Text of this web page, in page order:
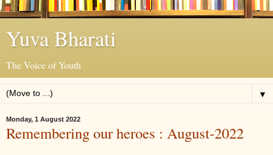
Yuva Bharati
The Voice of Youth
▼
Monday, 1 August 2022
Remembering our heroes : August-2022